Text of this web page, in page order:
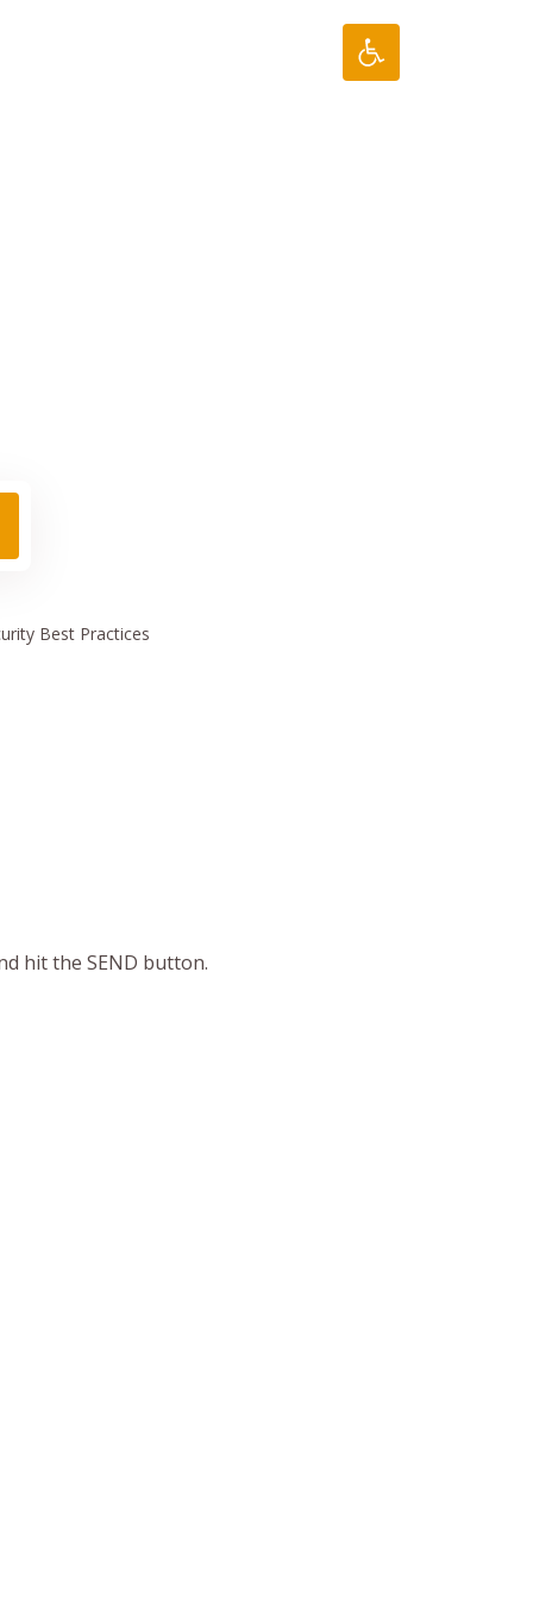
Best Practices
hit the SEND button.